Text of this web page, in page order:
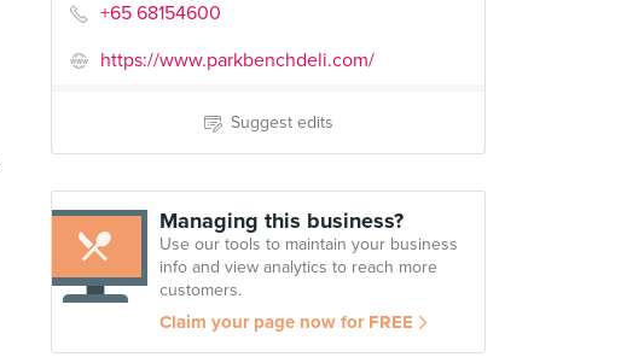
+65 68154600
https://www.parkbenchdeli.com/
Suggest edits
Managing this business?
Use our tools to maintain your business
info and view analytics to reach more
customers.
Claim your page now for FREE